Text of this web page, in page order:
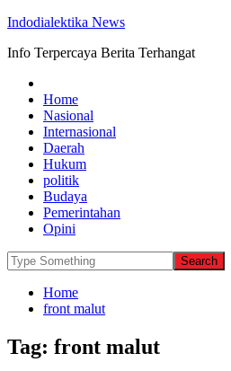
Indodialektika News
Info Terpercaya Berita Terhangat
Home
Nasional
Internasional
Daerah
Hukum
politik
Budaya
Pemerintahan
Opini
Home
front malut
Tag: front malut